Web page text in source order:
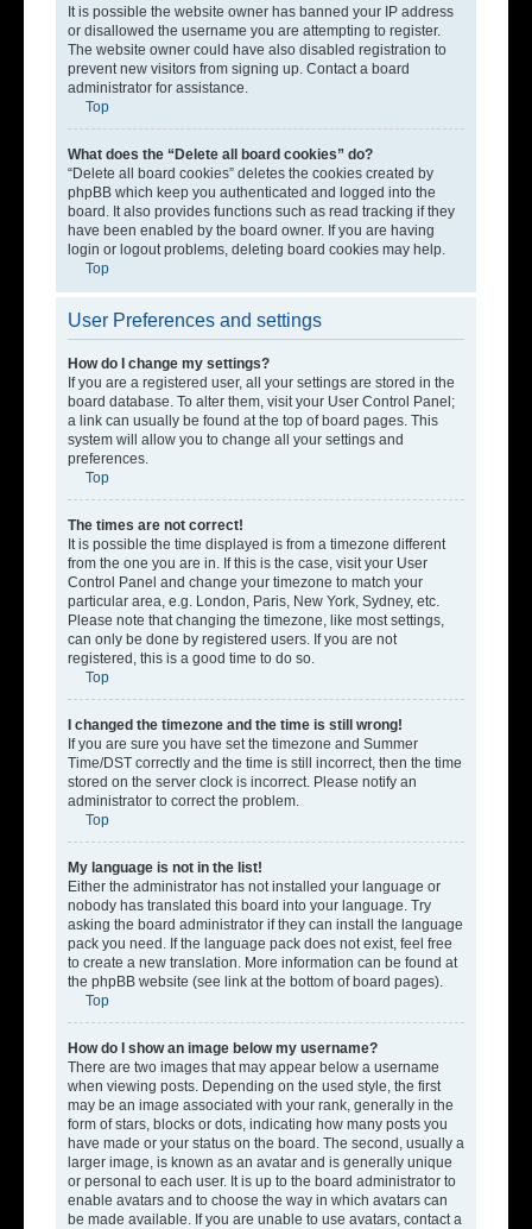
It is possible the website owner has banned your IP address
or disallowed the username you are attempting to register.
The website owner could have also disabled registration to
prevent new visitors from signing up. Contact a board
administrator for assistance.
Top
What does the “Delete all board cookies” do?
“Delete all board cookies” deletes the cookies created by
phpBB which keep you authenticated and logged into the
board. It also provides functions such as read tracking if they
have been enabled by the board owner. If you are having
login or logout problems, deleting board cookies may help.
Top
User Preferences and settings
How do I change my settings?
If you are a registered user, all your settings are stored in the
board database. To alter them, visit your User Control Panel;
a link can usually be found at the top of board pages. This
system will allow you to change all your settings and
preferences.
Top
The times are not correct!
It is possible the time displayed is from a timezone different
from the one you are in. If this is the case, visit your User
Control Panel and change your timezone to match your
particular area, e.g. London, Paris, New York, Sydney, etc.
Please note that changing the timezone, like most settings,
can only be done by registered users. If you are not
registered, this is a good time to do so.
Top
I changed the timezone and the time is still wrong!
If you are sure you have set the timezone and Summer
Time/DST correctly and the time is still incorrect, then the time
stored on the server clock is incorrect. Please notify an
administrator to correct the problem.
Top
My language is not in the list!
Either the administrator has not installed your language or
nobody has translated this board into your language. Try
asking the board administrator if they can install the language
pack you need. If the language pack does not exist, feel free
to create a new translation. More information can be found at
the phpBB website (see link at the bottom of board pages).
Top
How do I show an image below my username?
There are two images that may appear below a username
when viewing posts. Depending on the used style, the first
may be an image associated with your rank, generally in the
form of stars, blocks or dots, indicating how many posts you
have made or your status on the board. The second, usually a
larger image, is known as an avatar and is generally unique
or personal to each user. It is up to the board administrator to
enable avatars and to choose the way in which avatars can
be made available. If you are unable to use avatars, contact a